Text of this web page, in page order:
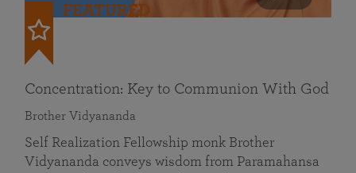
FEATURED
Concentration: Key to Communion With God
Brother Vidyananda
Self Realization Fellowship monk Brother
Vidyananda conveys wisdom from Paramahansa